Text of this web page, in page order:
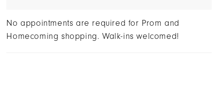
No appointments are required for Prom and
Homecoming shopping. Walk-ins welcomed!